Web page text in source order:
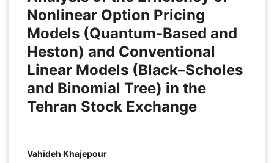
Nonlinear Option Pricing
Models (Quantum-Based and
Heston) and Conventional
Linear Models (Black–Scholes
and Binomial Tree) in the
Tehran Stock Exchange
Vahideh Khajepour